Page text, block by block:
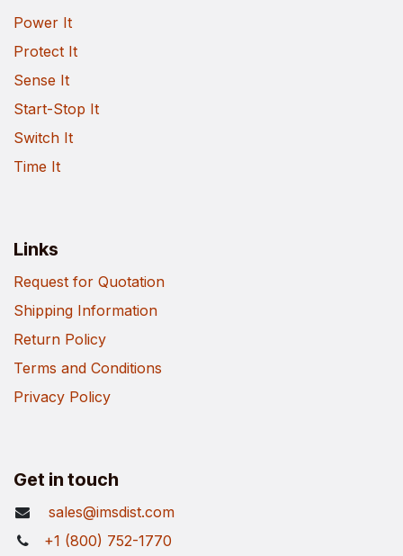
Power It
Protect It
Sense It
Start-Stop It
Switch It
Time It
Links
Request for Quotation
Shipping Information
Return Policy
Terms and Conditions
Privacy Policy
Get in touch
sales@imsdist.com
+1 (800) 752-1770